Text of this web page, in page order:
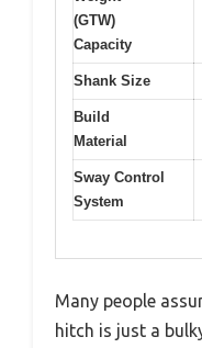
(GTW)
Capacity
Shank Size
Build
Material
Sway Control
System
Many people
hitch is just a